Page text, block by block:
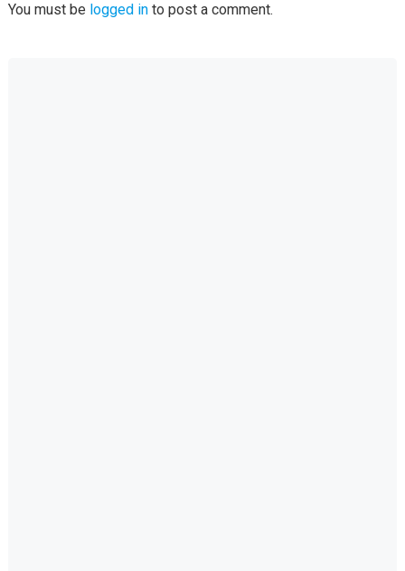
You must be logged into post a comment.